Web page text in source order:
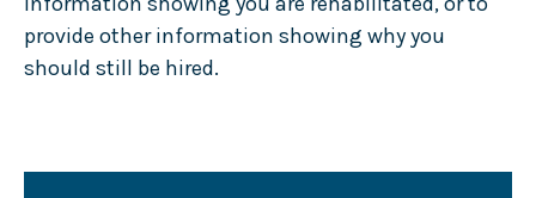
provide other information showing why you
should still be hired.